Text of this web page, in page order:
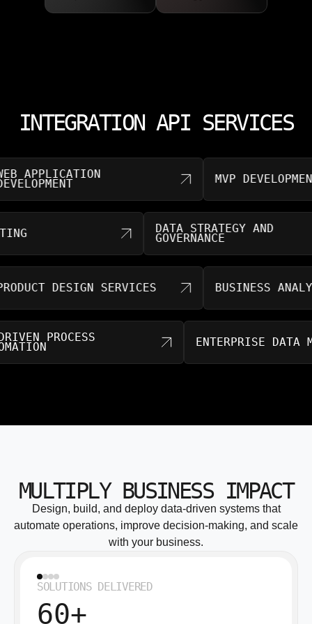
INTEGRATION API SERVICES
MVP DEVELOPMENT
DATA STRATEGY AND
GOVERNANCE
DESIGN SERVICES BUSINESS ANALYTICS
AI-DRIVEN PROCESS
AUTOMATION ENTERPRISE
MULTIPLY BUSINESS IMPACT
Design, build, and deploy data-driven systems that
automate operations, improve decision-making, and scale
with your business.
SOLUTIONS DELIVERED
60+